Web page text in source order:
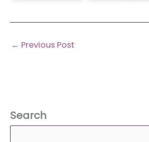
← Previous Post
Search